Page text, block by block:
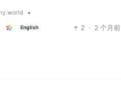
•
English 2 · 2 个月前